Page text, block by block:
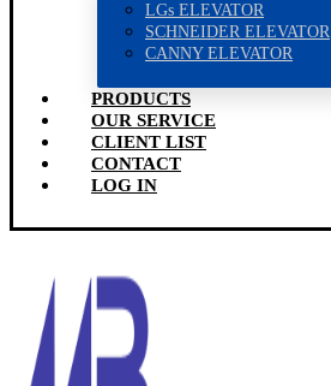
LGs ELEVATOR
SCHNEIDER ELEVATOR
CANNY ELEVATOR
PRODUCTS
OUR SERVICE
CLIENT LIST
CONTACT
LOG IN